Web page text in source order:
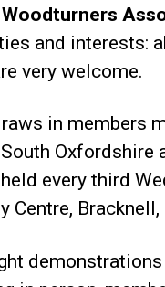
and interests:
very welcome.
in members
Oxfordshire
every third
Centre, Bracknell,
demonstrations